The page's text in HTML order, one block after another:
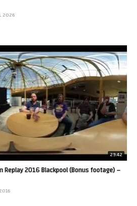
2026
29:42
Replay 2016 Blackpool (Bonus footage) –